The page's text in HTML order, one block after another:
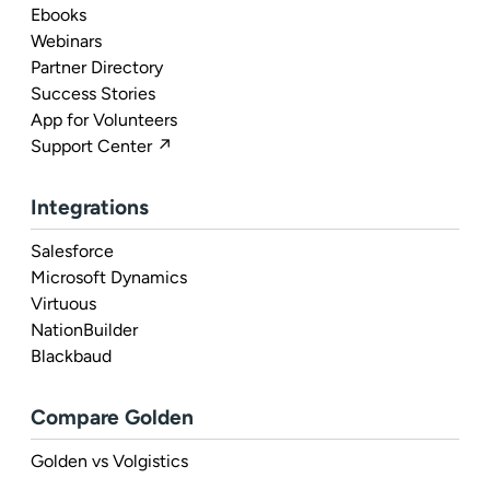
Ebooks
Webinars
Partner Directory
Success Stories
App for Volunteers
Support Center ↗
Integrations
Salesforce
Microsoft Dynamics
Virtuous
NationBuilder
Blackbaud
Compare Golden
Golden vs Volgistics